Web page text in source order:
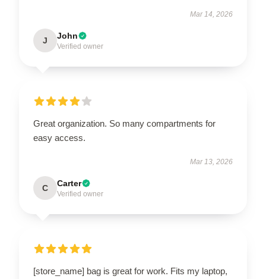
Mar 14, 2026
J John
Verified owner
Great organization. So many compartments for
easy access.
Mar 13, 2026
C Carter
Verified owner
[store_name] bag is great for work. Fits my laptop,